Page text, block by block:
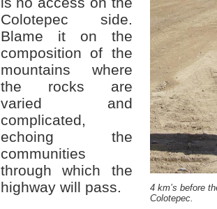
4 km’s before
Colotepec.
Colotepec side.
Blame it on the
composition of the
mountains where
the rocks are
varied and
complicated,
echoing the
communities
through which the
highway will pass.